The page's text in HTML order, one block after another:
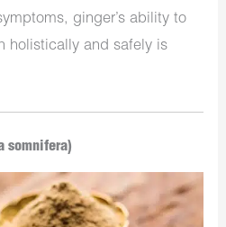
ginger’s ability to
holistically and safely is
somnifera)